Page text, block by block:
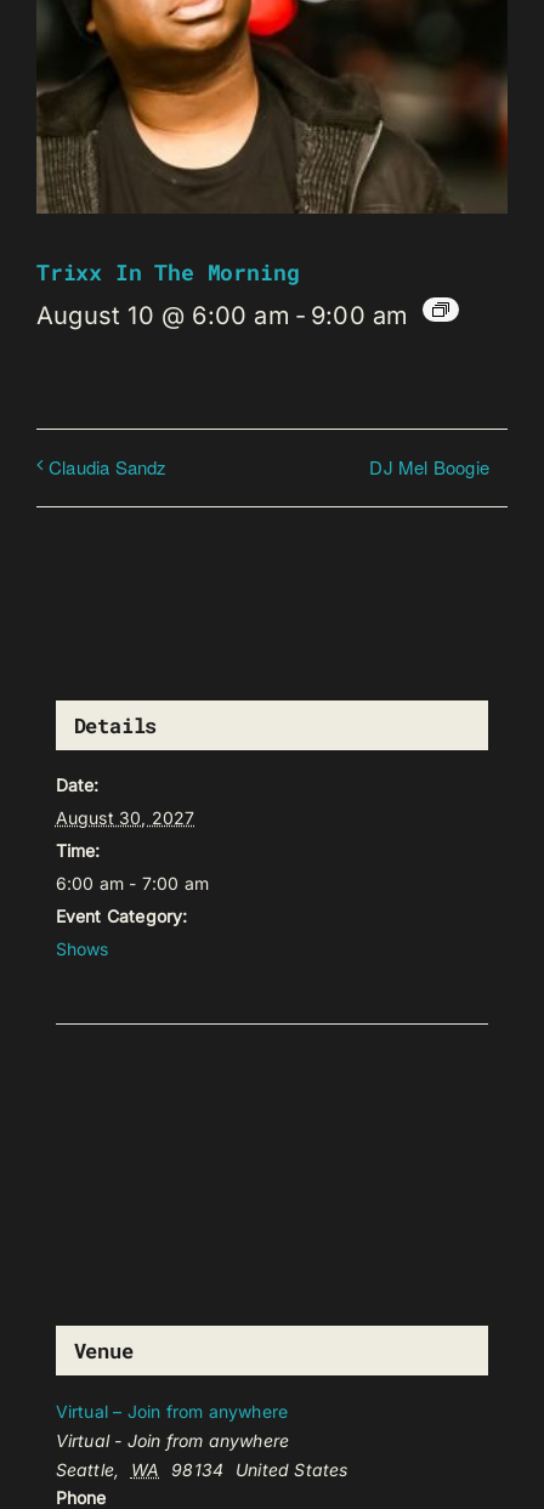
Trixx In The Morning
August 10 @ 6:00 am - 9:00 am
Claudia Sandz DJ Mel Boogie
Details
Date:
August 30, 2027
Time:
6:00 am - 7:00 am
Event Category:
Shows
Venue
Virtual – Join from anywhere
Virtual - Join from anywhere
Seattle, WA 98134
United States
Phone